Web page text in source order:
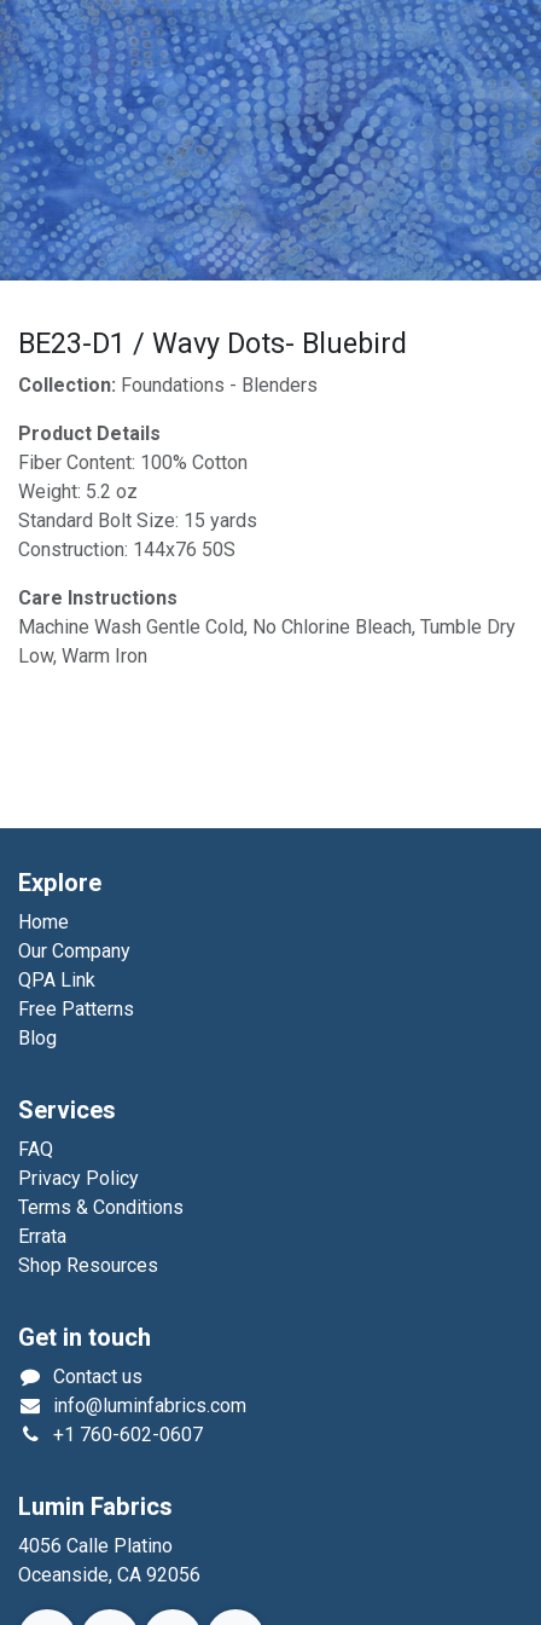
BE23-D1 / Wavy Dots- Bluebird
Collection: Foundations - Blenders
Product Details
Fiber Content: 100% Cotton
Weight: 5.2 oz
Standard Bolt Size: 15 yards
Construction: 144x76 50S
Care Instructions
Machine Wash Gentle Cold, No Chlorine Bleach, Tumble Dry
Low, Warm Iron
Explore
Home
Our Company
QPA Link
Free Patterns
Blog
Services
FAQ
Privacy Policy
Terms & Conditions
Errata
Shop Resources
Get in touch
Contact us
info@luminfabrics.com
+1 760-602-0607
Lumin Fabrics
4056 Calle Platino
Oceanside, CA 92056